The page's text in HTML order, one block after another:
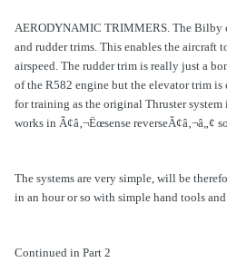
AERODYNAMIC TRIMMERS. The Bilby
and rudder trims. This enables the aircraft
airspeed. The rudder trim is really just a
of the R582 engine but the elevator trim
for training as the original Thruster
works in Ã¢â‚¬Ëœsense reverseÃ¢â‚¬â„¢
The systems are very simple, will be
in an hour or so with simple hand tools
Continued in Part 2